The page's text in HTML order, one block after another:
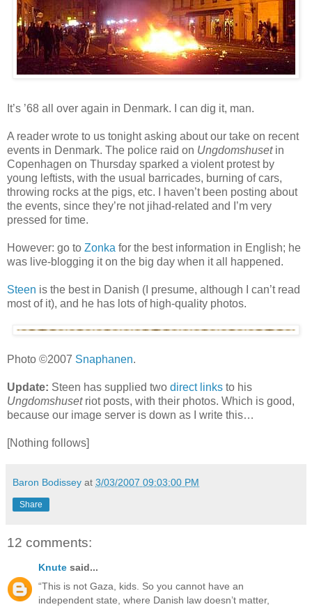
It’s ’68 all over again in Denmark. I can dig it, man.
A reader wrote to us tonight asking about our take on recent
events in Denmark. The police raid on Ungdomshusetin
Copenhagen on Thursday sparked a violent protest by
young leftists, with the usual barricades, burning of cars,
throwing rocks at the pigs, etc. I haven’t been posting about
the events, since they’re not jihad-related and I’m very
pressed for time.
However: go to Zonka for the best information in English; he
was live-blogging it on the big day when it all happened.
Steen is the best in Danish (I presume, although I can’t read
most of it), and he has lots of high-quality photos.
Photo ©2007 Snaphanen.
Update: Steen has supplied two direct links to his
Ungdomshusetriot posts, with their photos. Which is good,
because our image server is down as I write this…
[Nothing follows]
Baron Bodissey at 3/03/2007 09:03:00 PM
Share
12 comments:
Knute said...
“This is not Gaza, kids. So you cannot have an
independent state, where Danish law doesn’t matter,